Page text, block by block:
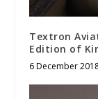
Textron
Edition of
6 December